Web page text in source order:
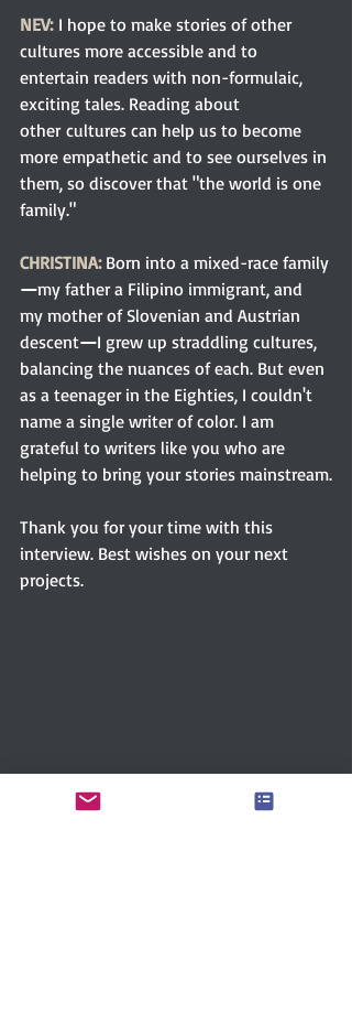
NEV: I hope to make stories of other
cultures more accessible and to
entertain readers with non-formulaic,
exciting tales. Reading about
other cultures can help us to become
more empathetic and to see ourselves in
them, so discover that "the world is one
family."
CHRISTINA: Born into a mixed-race family
—my father a Filipino immigrant, and
my mother of Slovenian and Austrian
descent—I grew up straddling cultures,
balancing the nuances of each. But even
as a teenager in the Eighties, I couldn't
name a single writer of color. I am
grateful to writers like you who are
helping to bring your stories mainstream.
Thank you for your time with this
interview. Best wishes on your next
projects.